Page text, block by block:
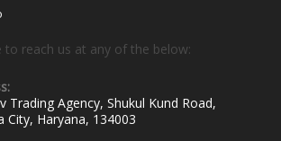
to reach us at any of the below:
Trading Agency, Shukul Kund Road,
City, Haryana, 134003